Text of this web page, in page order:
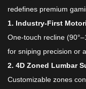
redefines premium
​1. Industry-First
One-touch recline
for sniping precision or
​2. 4D Zoned Lumbar
Customizable zones